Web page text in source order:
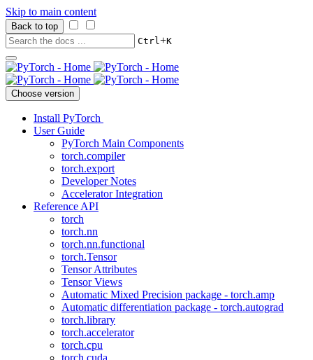
Skip to main content
Back to top
Ctrl+K
Choose version
Install PyTorch
User Guide
PyTorch Main Components
torch.compiler
torch.export
Developer Notes
Accelerator Integration
Reference API
torch
torch.nn
torch.nn.functional
torch.Tensor
Tensor Attributes
Tensor Views
Automatic Mixed Precision package - torch.amp
Automatic differentiation package - torch.autograd
torch.library
torch.accelerator
torch.cpu
torch.cuda